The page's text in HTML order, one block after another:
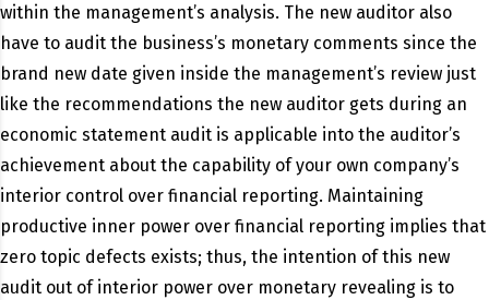
within the management’s analysis. The new auditor also
have to audit the business’s monetary comments since the
brand new date given inside the management’s review just
like the recommendations the new auditor gets during an
economic statement audit is applicable into the auditor’s
achievement about the capability of your own company’s
interior control over financial reporting. Maintaining
productive inner power over financial reporting implies that
zero topic defects exists; thus, the intention of this new
audit out of interior power over monetary revealing is to